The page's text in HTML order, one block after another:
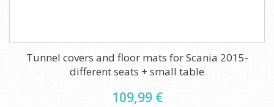
Tunnel covers and floor mats for Scania 2015-
different seats + small table
109,99 €